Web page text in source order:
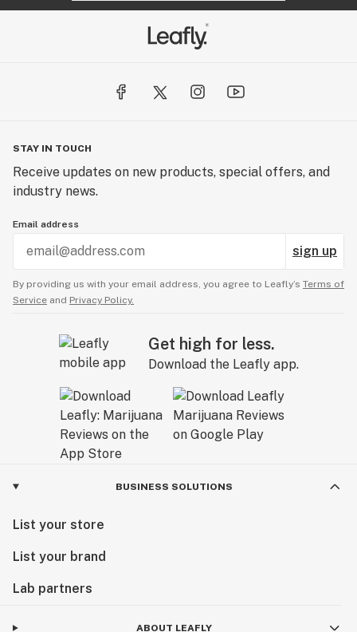
STAY IN TOUCH
Receive updates on new products, special offers, and
industry news.
Email address
sign up
By providing us with your email address, you agree to Leafly’s Terms of
Service and Privacy Policy.
Get high for less.
Download the Leafly app.
BUSINESS SOLUTIONS
List your store
List your brand
Lab partners
ABOUT LEAFLY